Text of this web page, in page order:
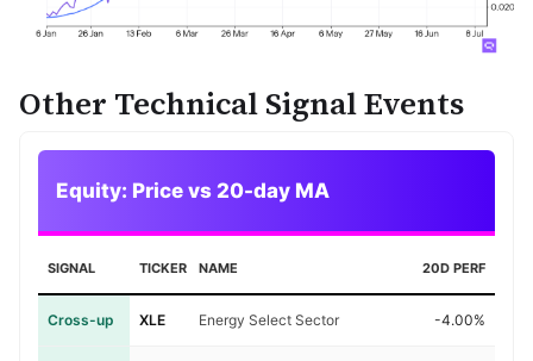
Other Technical Signal Events
Equity: Price vs 20-day MA
SIGNAL TICKER NAME 20D PERF
Cross-up XLE Energy Select Sector -4.00%